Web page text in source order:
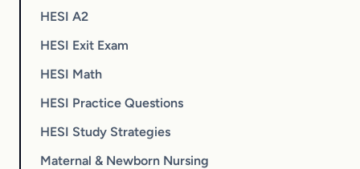
HESI A2
HESI Exit Exam
HESI Math
HESI Practice Questions
HESI Study Strategies
Maternal & Newborn Nursing